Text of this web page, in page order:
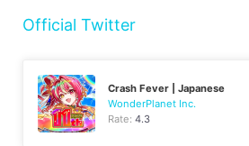
Official Twitter
Crash Fever | Japanese
WonderPlanet Inc.
Rate:4.3